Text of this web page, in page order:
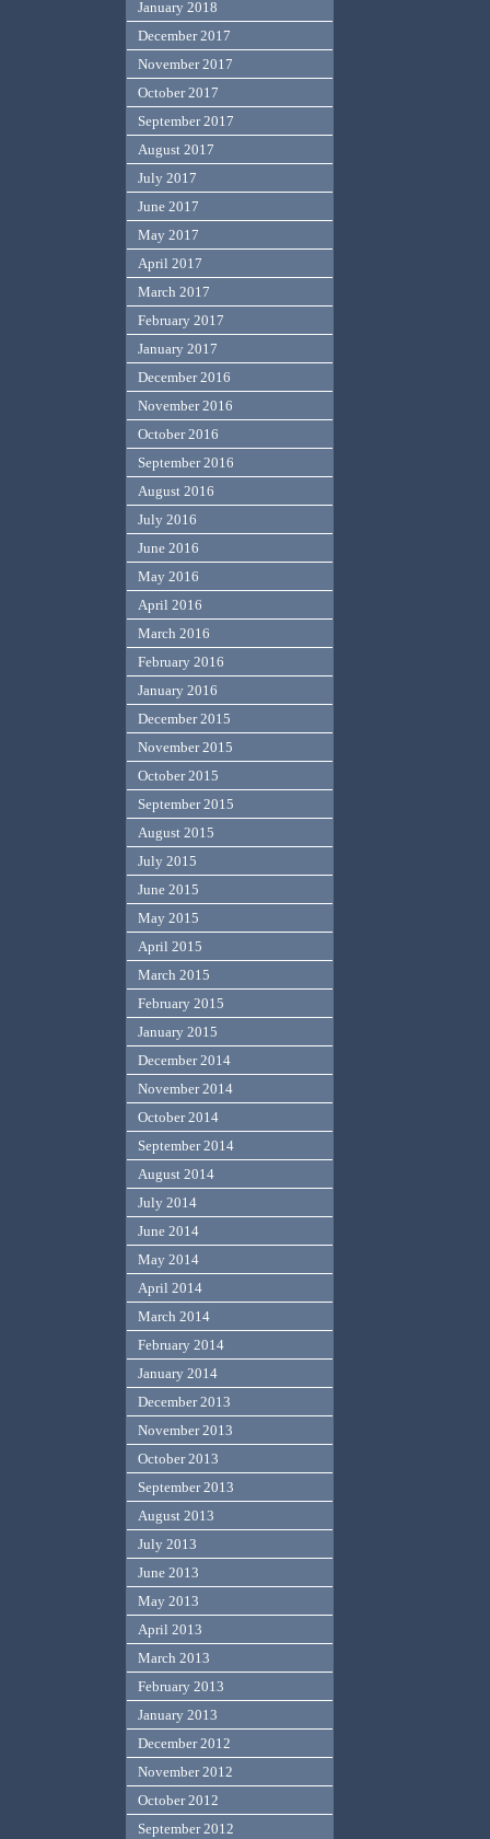
January 2018
December 2017
November 2017
October 2017
September 2017
August 2017
July 2017
June 2017
May 2017
April 2017
March 2017
February 2017
January 2017
December 2016
November 2016
October 2016
September 2016
August 2016
July 2016
June 2016
May 2016
April 2016
March 2016
February 2016
January 2016
December 2015
November 2015
October 2015
September 2015
August 2015
July 2015
June 2015
May 2015
April 2015
March 2015
February 2015
January 2015
December 2014
November 2014
October 2014
September 2014
August 2014
July 2014
June 2014
May 2014
April 2014
March 2014
February 2014
January 2014
December 2013
November 2013
October 2013
September 2013
August 2013
July 2013
June 2013
May 2013
April 2013
March 2013
February 2013
January 2013
December 2012
November 2012
October 2012
September 2012